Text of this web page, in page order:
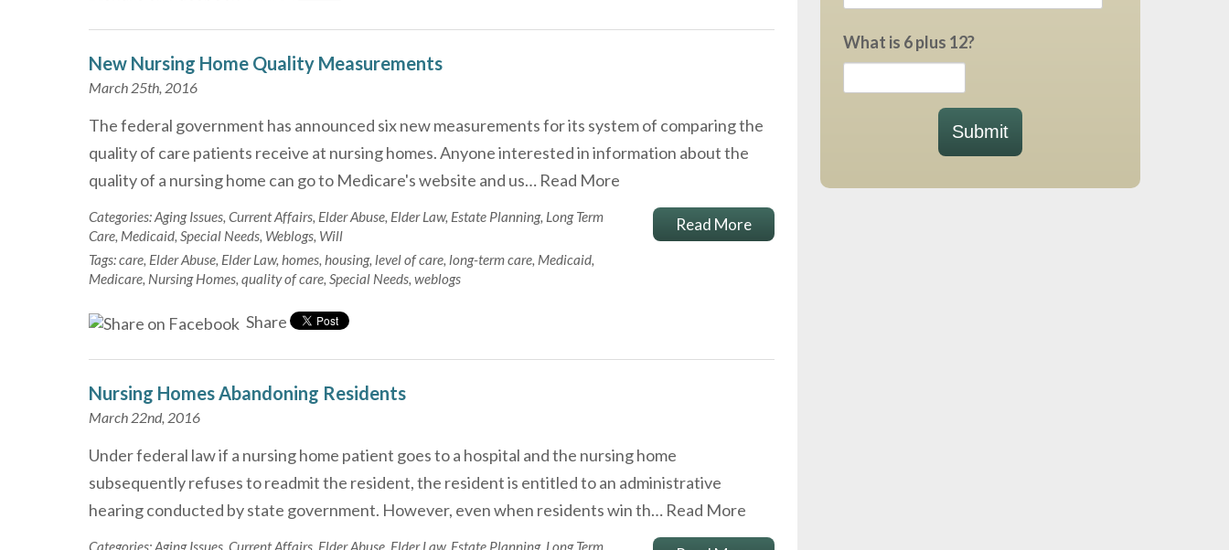
New Nursing Home Quality Measurements
March 25th, 2016
The federal government has announced six new measurements for its system of comparing the
quality of care patients receive at nursing homes. Anyone interested in information about the
quality of a nursing home can go to Medicare's website and us… Read More
Read More
Categories:Aging Issues, Current Affairs, Elder Abuse, Elder Law, Estate Planning, Long Term
Care, Medicaid, Special Needs, Weblogs, Will
Tags:care, Elder Abuse, Elder Law, homes, housing, level of care, long-term care, Medicaid,
Medicare, Nursing Homes, quality of care, Special Needs, weblogs
Share
Nursing Homes Abandoning Residents
March 22nd, 2016
Under federal law if a nursing home patient goes to a hospital and the nursing home
subsequently refuses to readmit the resident, the resident is entitled to an administrative
hearing conducted by state government. However, even when residents win th… Read More
Categories:Aging Issues, Current Affairs, Elder Abuse, Elder Law, Estate Planning, Long Term
What is 6 plus 12?
Submit